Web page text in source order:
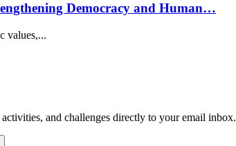
Democracy and Human…
values,...
and challenges directly to your email inbox.